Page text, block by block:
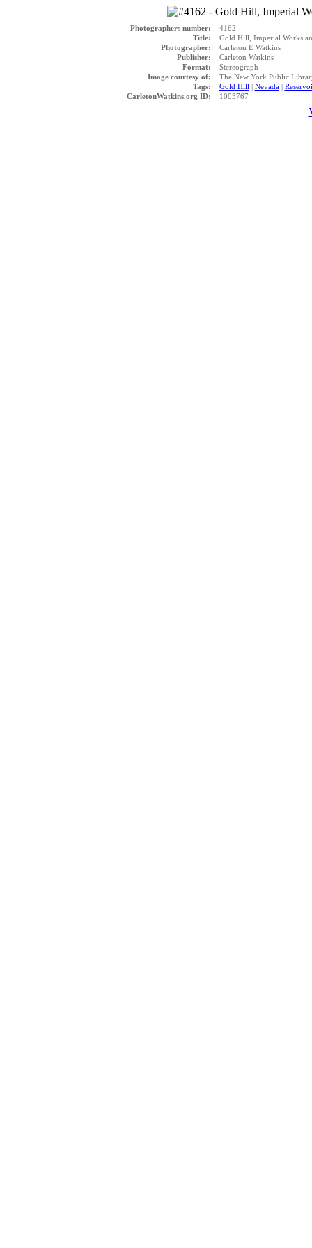
Photographers number:
4162
Title:
Gold Hill, Imperial Works
Photographer:
Carleton E Watkins
Publisher:
Carleton Watkins
Format:
Stereograph
Image courtesy of:
The New York Public
Tags:
Gold Hill | Nevada|
CarletonWatkins.org ID:
1003767